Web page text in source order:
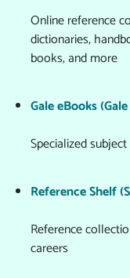
Online reference
dictionaries,
books, and more
Gale eBooks
Specialized
Reference Shelf
Reference
careers